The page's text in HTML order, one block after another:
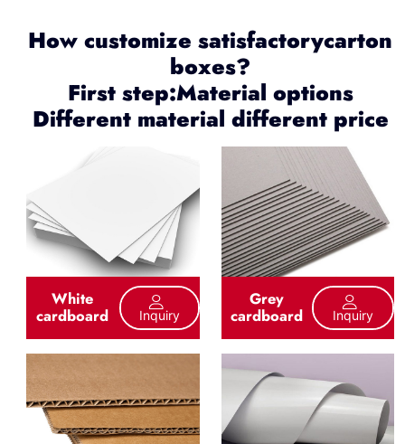
How customize satisfactorycarton
boxes?
First step:Material options
Different material different price
White
cardboard Inquiry
Grey
cardboard Inquiry